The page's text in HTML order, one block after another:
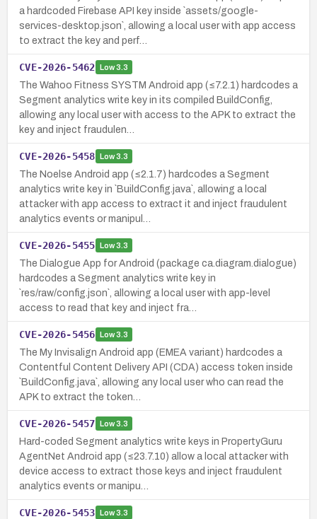
a hardcoded Firebase API key inside `assets/google-
services-desktop.json`, allowing a local user with app access
to extract the key and perf…
CVE-2026-5462 Low3.3
The Wahoo Fitness SYSTM Android app (≤7.2.1) hardcodes a
Segment analytics write key in its compiled BuildConfig,
allowing any local user with access to the APK to extract the
key and inject fraudulen…
CVE-2026-5458 Low3.3
The Noelse Android app (≤2.1.7) hardcodes a Segment
analytics write key in `BuildConfig.java`, allowing a local
attacker with app access to extract it and inject fraudulent
analytics events or manipul…
CVE-2026-5455 Low3.3
The Dialogue App for Android (package ca.diagram.dialogue)
hardcodes a Segment analytics write key in
`res/raw/config.json`, allowing a local user with app-level
access to read that key and inject fra…
CVE-2026-5456 Low3.3
The My Invisalign Android app (EMEA variant) hardcodes a
Contentful Content Delivery API (CDA) access token inside
`BuildConfig.java`, allowing any local user who can read the
APK to extract the token…
CVE-2026-5457 Low3.3
Hard-coded Segment analytics write keys in PropertyGuru
AgentNet Android app (≤23.7.10) allow a local attacker with
device access to extract those keys and inject fraudulent
analytics events or manipu…
CVE-2026-5453 Low3.3